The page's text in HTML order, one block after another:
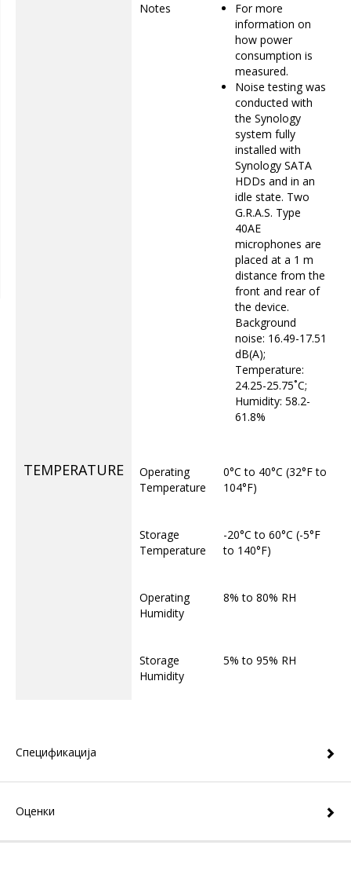
Notes
For more
information on
how power
consumption is
measured.
Noise testing was
conducted with
the Synology
system fully
installed with
Synology SATA
HDDs and in an
idle state. Two
G.R.A.S. Type
40AE
microphones are
placed at a 1 m
distance from the
front and rear of
the device.
Background
noise: 16.49-17.51
dB(A);
Temperature:
24.25-25.75˚C;
Humidity: 58.2-
61.8%
TEMPERATURE
Operating
Temperature
0°C to 40°C (32°F to
104°F)
Storage
Temperature
-20°C to 60°C (-5°F
to 140°F)
Operating
Humidity
8% to 80% RH
Storage
Humidity
5% to 95% RH
Спецификација
Оценки